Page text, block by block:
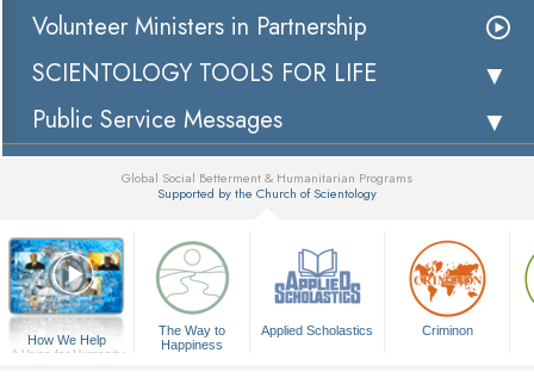
Volunteer Ministers in Partnership
SCIENTOLOGY TOOLS FOR LIFE
Public Service Messages
Global Social Betterment & Humanitarian Programs
Supported by the Church of Scientology
How We Help
A Voice for Humanity
The Way to
Happiness
Applied Scholastics Criminon